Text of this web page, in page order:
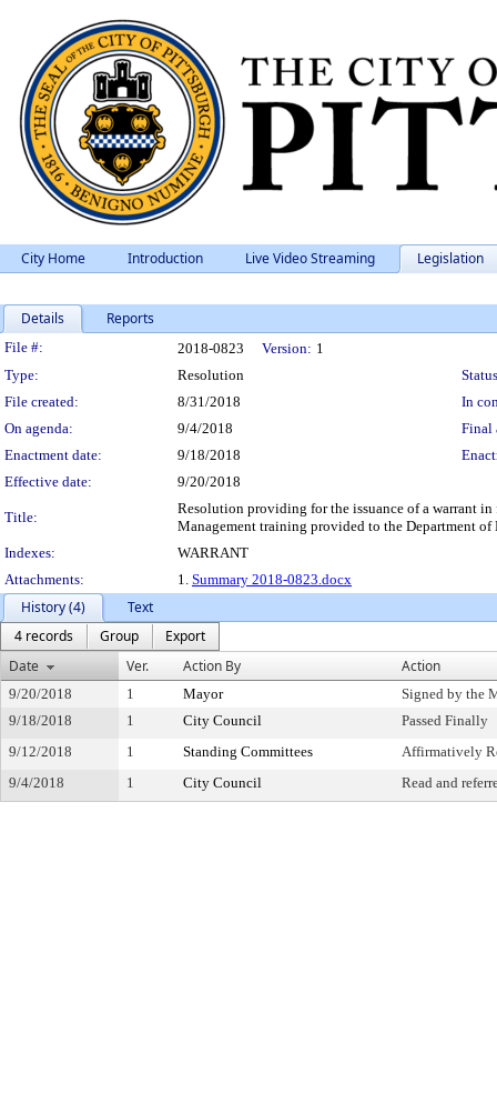
City Home Introduction Live Video Streaming Legislation
Details Reports
Legislation Details
File #: 2018-0823 Version: 1
Type:
Resolution
File created:
8/31/2018
In
On agenda:
9/4/2018
Final
Enactment date:
9/18/2018
Effective date:
9/20/2018
Title:
Resolution providing for the issuance of a warrant
Management training provided to the Department
Indexes:
WARRANT
Attachments:
1. Summary 2018-0823.docx
History (4)
Text
4 records
Group
Export
Date
Ver. Action By Action
9/20/2018 1 Mayor
Signed by the
9/18/2018
1 City Council
Passed Finally
9/12/2018
1 Standing Committees
Affirmatively
9/4/2018
1 City Council Read and